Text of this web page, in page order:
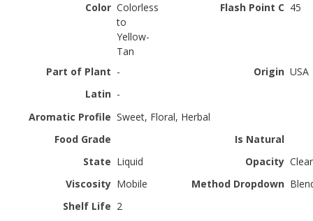
Color Colorless
to
Yellow-
Tan
Flash Point C 45
Part of Plant - Origin USA
Latin -
Aromatic Profile Sweet, Floral, Herbal
Food Grade
Is Natural
State Liquid Opacity Clear
Viscosity Mobile Method Dropdown
Shelf Life 2